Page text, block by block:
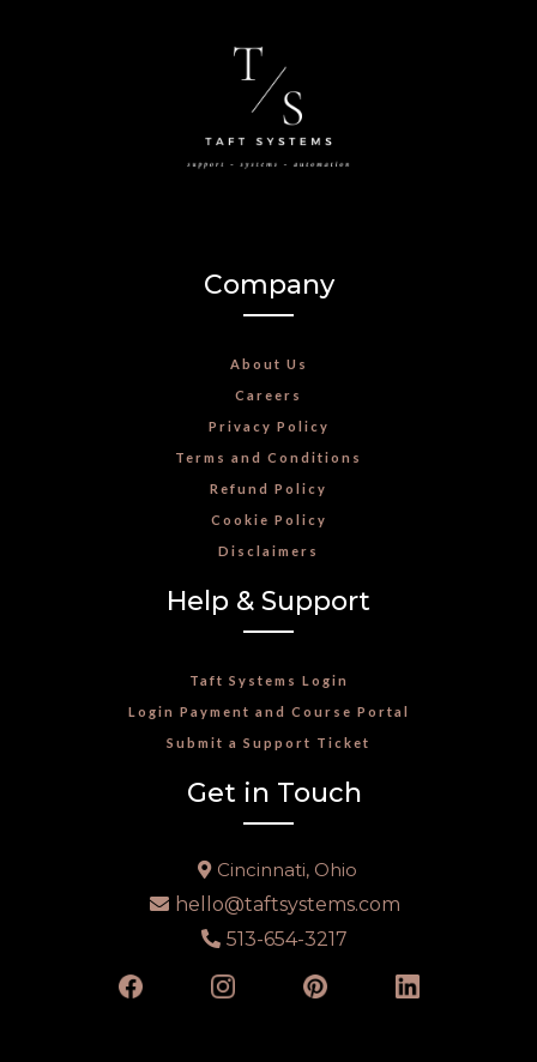
Company
About Us
Careers
Privacy Policy
Terms and Conditions
Refund Policy
Cookie Policy
Disclaimers
Help & Support
Taft Systems Login
Login Payment and Course Portal
Submit a Support Ticket
Get in Touch
Cincinnati, Ohio
hello@taftsystems.com
513-654-3217